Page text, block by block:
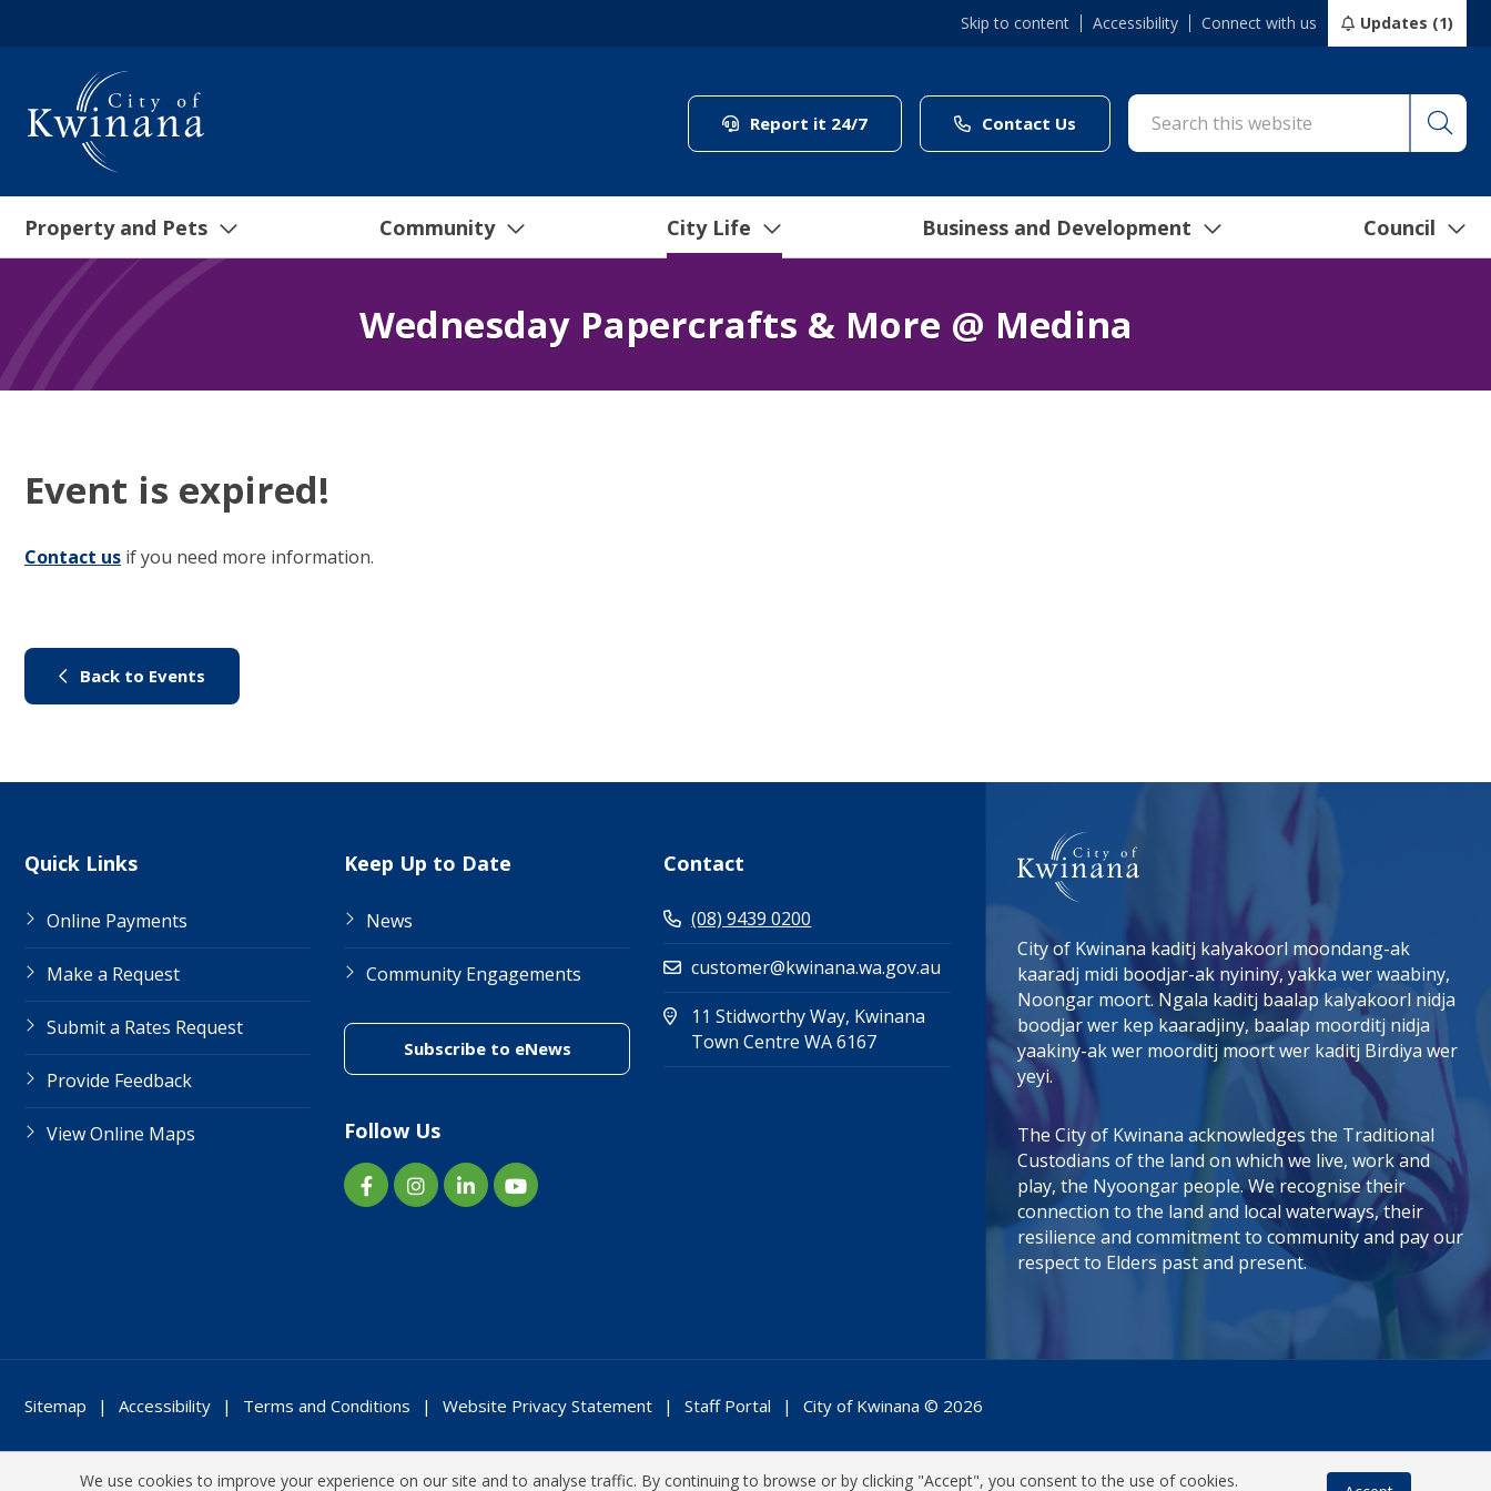
Skip to content Accessibility Connect with us Updates (1)
Report it 24/7(link to "/council/online-services/report-it-24-7")
Contact Us (link to "/council/connect-with-us/contact-us")
Property and Pets Community City Life Business and Development Council
Wednesday Papercrafts & More @ Medina
Event is expired!
Contact us(link to "/council/contact-us")
if you need more information.
Back to Events
Site Links
Quick Links
Online Payments
Make a Request
Submit a Rates Request
Provide Feedback
View Online Maps
Keep Up to Date
News
Community Engagements
Subscribe to eNews(link to "/enewsletter")
Follow Us
Contact
(08) 9439 0200
customer@kwinana.wa.gov.au
11 Stidworthy Way, Kwinana
Town Centre WA 6167(Open in new tab)
(opens in new window)
City of Kwinana kaditj kalyakoorl moondang-ak
kaaradj midi boodjar-ak nyininy, yakka wer waabiny,
Noongar moort. Ngala kaditj baalap kalyakoorl nidja
boodjar wer kep kaaradjiny, baalap moorditj nidja
yaakiny-ak wer moorditj moort wer kaditj Birdiya wer
yeyi.
The City of Kwinana acknowledges the Traditional
Custodians of the land on which we live, work and
play, the Nyoongar people. We recognise their
connection to the land and local waterways, their
resilience and commitment to community and pay our
respect to Elders past and present.
Sitemap Accessibility Terms and Conditions Website Privacy Statement Staff Portal City of Kwinana © 2026
We use cookies to improve your experience on our site and to analyse traffic. By continuing to browse or by clicking "Accept", you consent to the use of cookies.